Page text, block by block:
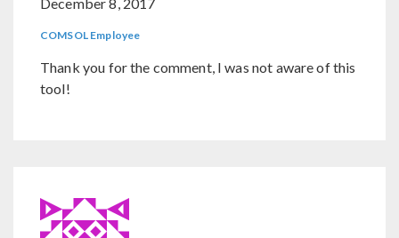
COMSOL Employee
Thank you for the comment, I was not aware of this
tool!